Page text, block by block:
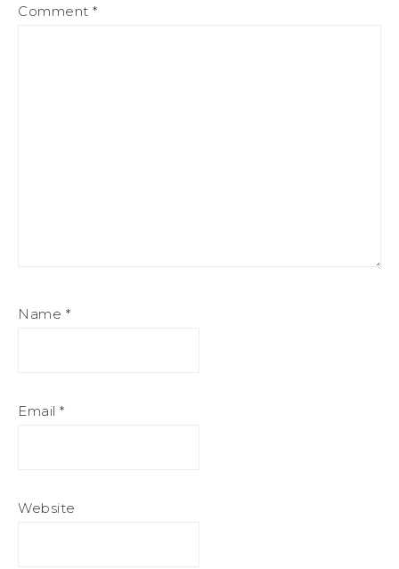
Comment *
Name *
Email *
Website